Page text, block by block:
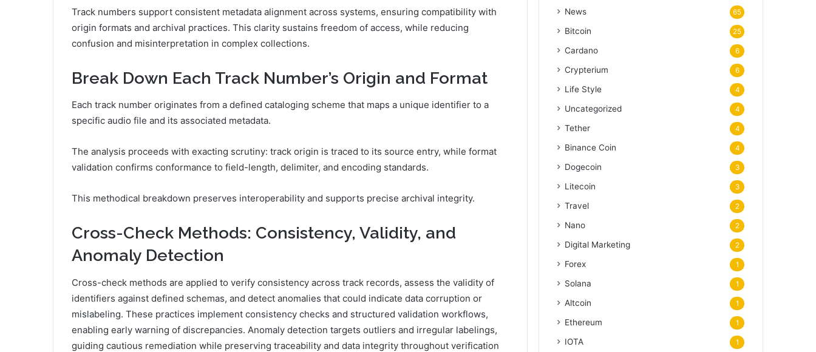
Track numbers support consistent metadata alignment across systems, ensuring compatibility with
origin formats and archival practices. This clarity sustains freedom of access, while reducing
confusion and misinterpretation in complex collections.
Break Down Each Track Number’s Origin and Format
Each track number originates from a defined cataloging scheme that maps a unique identifier to a
specific audio file and its associated metadata.
The analysis proceeds with exacting scrutiny: track origin is traced to its source entry, while format
validation confirms conformance to field-length, delimiter, and encoding standards.
This methodical breakdown preserves interoperability and supports precise archival integrity.
Cross-Check Methods: Consistency, Validity, and
Anomaly Detection
Cross-check methods are applied to verify consistency across track records, assess the validity of
identifiers against defined schemas, and detect anomalies that could indicate data corruption or
mislabeling. These practices implement consistency checks and structured validation workflows,
enabling early warning of discrepancies. Anomaly detection targets outliers and irregular labelings,
guiding cautious remediation while preserving traceability and data integrity throughout verification
News 65
Bitcoin 25
Cardano 6
Crypterium 6
Life Style 4
Uncategorized 4
Tether 4
Binance Coin 4
Dogecoin 3
Litecoin 3
Travel 2
Nano 2
Digital Marketing 2
Forex 1
Solana 1
Altcoin 1
Ethereum 1
IOTA 1